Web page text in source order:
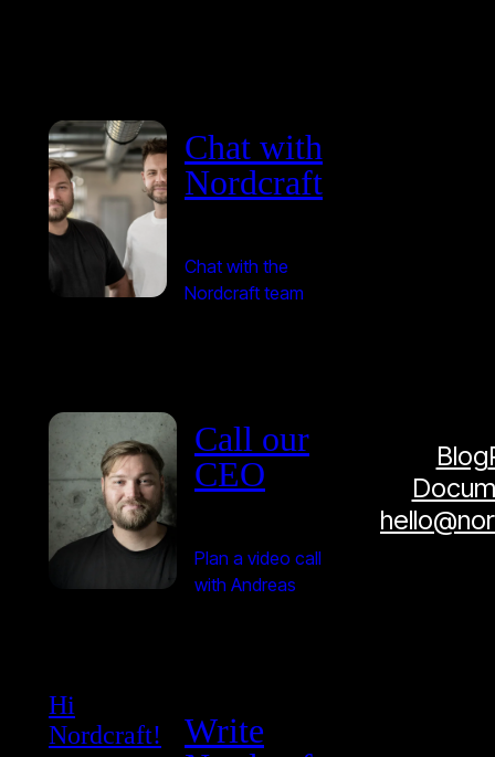
Chat with
Nordcraft
Chat with the
Nordcraft team
Call our
CEO
Plan a video call
with Andreas
Hi
Nordcraft!
Write
Blog